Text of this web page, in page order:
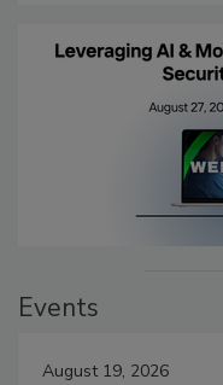
Events
August 19, 2026